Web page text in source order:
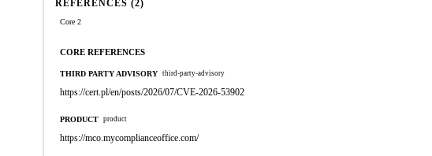
REFERENCES (2)
Core 2
CORE REFERENCES
THIRD PARTY ADVISORY third-party-advisory
https://cert.pl/en/posts/2026/07/CVE-2026-53902
PRODUCT product
https://mco.mycomplianceoffice.com/